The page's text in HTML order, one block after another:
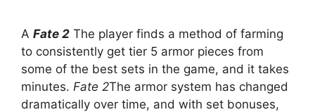
A Fate 2 The player finds a method of farming
to consistently get tier 5 armor pieces from
some of the best sets in the game, and it takes
minutes. Fate 2The armor system has changed
dramatically over time, and with set bonuses,